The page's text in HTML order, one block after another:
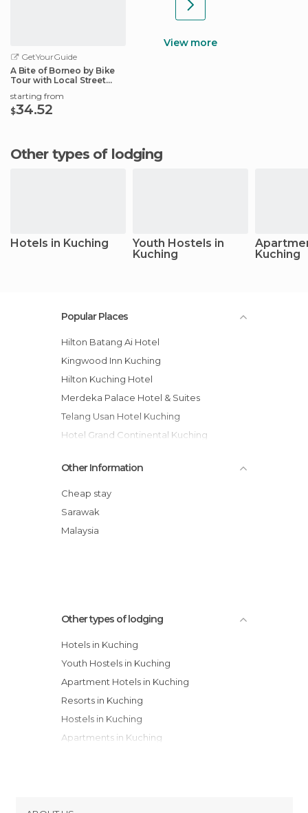
GetYourGuide
A Bite of Borneo by Bike
Tour with Local Street
starting from
$34.52
View more
Other types of lodging
Hotels in Kuching
Youth Hostels in
Kuching
Kuching
Popular Places
Hilton Batang Ai Hotel
Kingwood Inn Kuching
Hilton Kuching Hotel
Merdeka Palace Hotel & Suites
Telang Usan Hotel Kuching
Hotel Grand Continental Kuching
The LimeTree Hotel, Kuching hotel
Somerset Gateway Kuching Serviced
Residence
Grand Margherita Hotel
Other Information
Cheap stay
Sarawak
Malaysia
Other types of lodging
Hotels in Kuching
Youth Hostels in Kuching
Apartment Hotels in Kuching
Resorts in Kuching
Hostels in Kuching
Apartments in Kuching